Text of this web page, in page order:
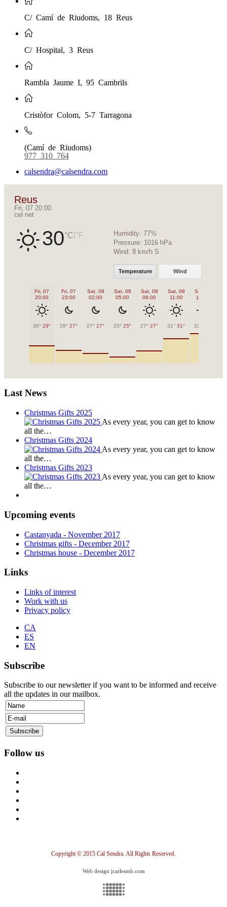
C/ Camí de Riudoms, 18 Reus
C/ Hospital, 3 Reus
Rambla Jaume I, 95 Cambrils
Cristòfor Colom, 5-7 Tarragona
(Camí de Riudoms)
977 310 764
calsendra@calsendra.com
Reus
Fri, 07 20:00
cel net
30°C °F Humidity: 77%
Pressure: 1016 hPa
Wind: 8 km/h S
Temperature Wind
Fri, 07
20:00
30° 29°
Fri, 07
23:00
28° 27°
Sat, 08
02:00
27° 27°
Sat, 08
05:00
25° 25°
Sat, 08
08:00
27° 27°
Sat, 08
11:00
31° 31°
Sat, 08
14:00
32°
Last News
Christmas Gifts 2025
As every year, you can get to know
all the…
Christmas Gifts 2024
As every year, you can get to know
all the…
Christmas Gifts 2023
As every year, you can get to know
all the…
Upcoming events
Castanyada - November 2017
Christmas gifts - December 2017
Christmas house - December 2017
Links
Links of interest
Work with us
Privacy policy
CA
ES
EN
Subscribe
Subscribe to our newsletter if you want to be informed and receive
all the updates in our mailbox.
Follow us
Copyright © 2015 Cal Sendra. All Rights Reserved.
Web design jcarlesmb.com